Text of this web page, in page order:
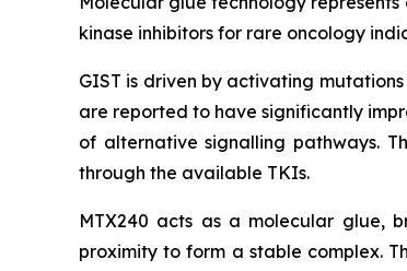
kinase inhibitors for rare oncology
GIST is driven by activating
are reported to have significantly
of alternative signalling pathways.
through the available TKIs.
MTX240 acts as a molecular glue,
proximity to form a stable complex.